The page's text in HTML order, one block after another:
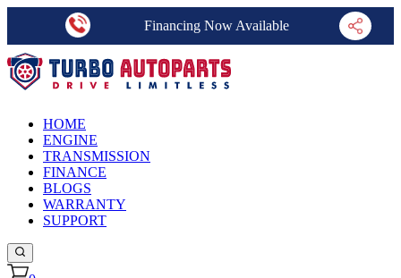
Financing Now Available
HOME
ENGINE
TRANSMISSION
FINANCE
BLOGS
WARRANTY
SUPPORT